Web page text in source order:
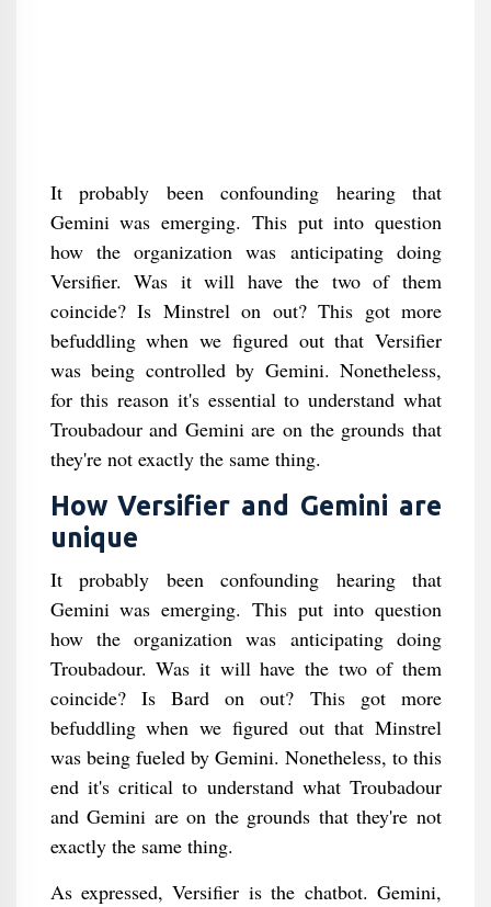
It probably been confounding hearing that
Gemini was emerging. This put into question
how the organization was anticipating doing
Versifier. Was it will have the two of them
coincide? Is Minstrel on out? This got more
befuddling when we figured out that Versifier
was being controlled by Gemini. Nonetheless,
for this reason it's essential to understand what
Troubadour and Gemini are on the grounds that
they're not exactly the same thing.
How Versifier and Gemini are
unique
It probably been confounding hearing that
Gemini was emerging. This put into question
how the organization was anticipating doing
Troubadour. Was it will have the two of them
coincide? Is Bard on out? This got more
befuddling when we figured out that Minstrel
was being fueled by Gemini. Nonetheless, to this
end it's critical to understand what Troubadour
and Gemini are on the grounds that they're not
exactly the same thing.
As expressed, Versifier is the chatbot. Gemini,